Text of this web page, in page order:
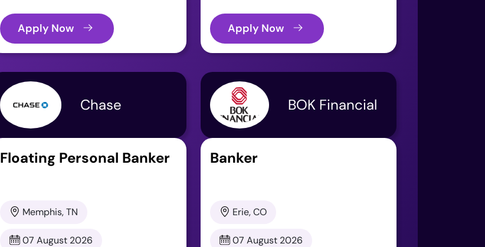
Apply Now Apply Now
Chase
Floating Personal Banker
Memphis, TN
07 August 2026
BOK Financial
Banker
Erie, CO
07 August 2026